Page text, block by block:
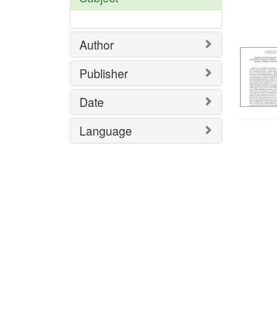
Author
Publisher
Date
Language